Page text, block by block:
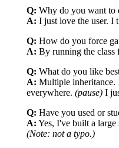
Q: Why do you want to
A: I just love the user. I
Q: How do you force
A: By running the class
Q: What do you like
A: Multiple inheritance.
everywhere. (pause) I
Q: Have you used or
A: Yes, I've built a
(Note: not a typo.)